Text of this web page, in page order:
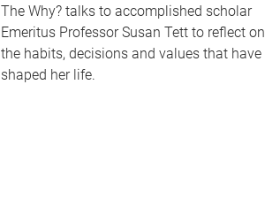
The Why? talks to accomplished scholar
Emeritus Professor Susan Tett to reflect on
the habits, decisions and values that have
shaped her life.